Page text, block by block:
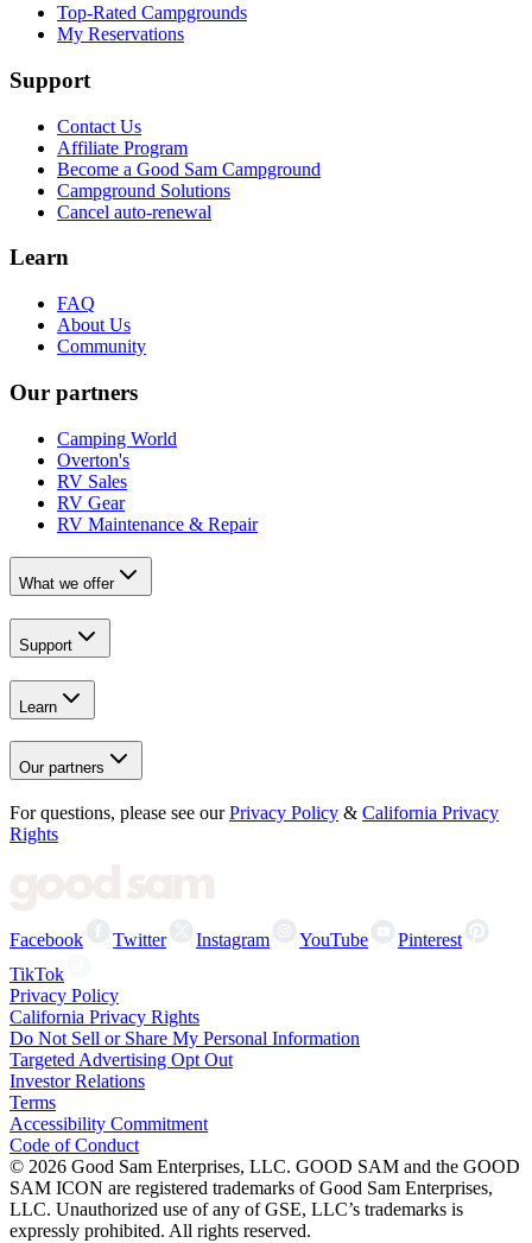
Top-Rated Campgrounds
My Reservations
Support
Contact Us
Affiliate Program
Become a Good Sam Campground
Campground Solutions
Cancel auto-renewal
Learn
FAQ
About Us
Community
Our partners
Camping World
Overton's
RV Sales
RV Gear
RV Maintenance & Repair
What we offer
Support
Learn
Our partners
For questions, please see our Privacy Policy & California Privacy
Rights
Facebook Twitter Instagram YouTube
Pinterest
TikTok
Privacy Policy
California Privacy Rights
Do Not Sell or Share My Personal Information
Targeted Advertising Opt Out
Investor Relations
Terms
Accessibility Commitment
Code of Conduct
© 2026 Good Sam Enterprises, LLC. GOOD SAM and the GOOD
SAM ICON are registered trademarks of Good Sam Enterprises,
LLC. Unauthorized use of any of GSE, LLC’s trademarks is
expressly prohibited. All rights reserved.